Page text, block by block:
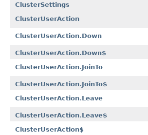
ClusterSettings
ClusterUserAction
ClusterUserAction.Down
ClusterUserAction.Down$
ClusterUserAction.JoinTo
ClusterUserAction.JoinTo$
ClusterUserAction.Leave
ClusterUserAction.Leave$
ClusterUserAction$